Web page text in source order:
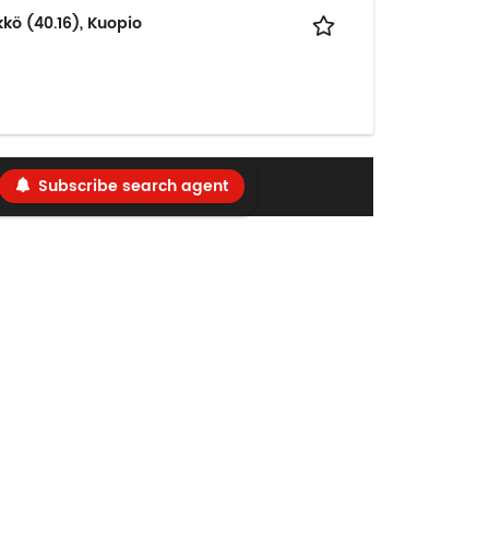
(40.16), Kuopio
Subscribe search agent